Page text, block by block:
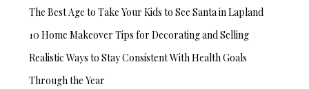
The Best Age to Take Your Kids to See Santa in Lapland
10 Home Makeover Tips for Decorating and Selling
Realistic Ways to Stay Consistent With Health Goals
Through the Year